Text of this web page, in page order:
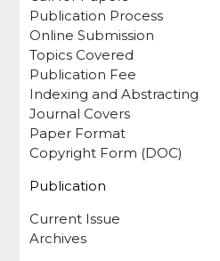
Publication Process
Online Submission
Topics Covered
Publication Fee
Indexing and Abstracting
Journal Covers
Paper Format
Copyright Form (DOC)
Publication
Current Issue
Archives